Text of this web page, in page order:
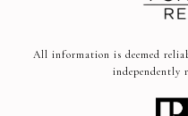
All information is deemed
independently